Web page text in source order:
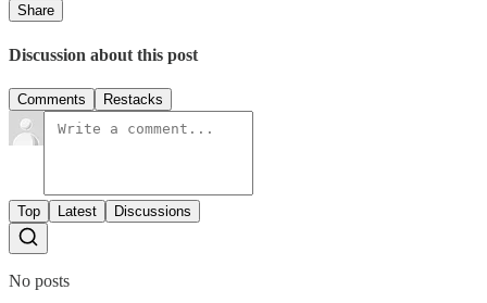
Share
Discussion about this post
Comments Restacks
Top Latest Discussions
No posts